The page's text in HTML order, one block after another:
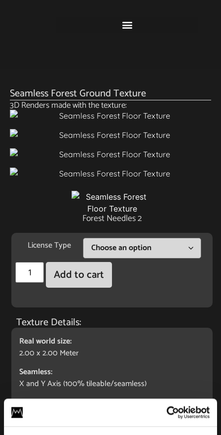
Seamless Forest Ground Texture
3D Renders made with the texture:
Forest Needles 2
License Type
Add to cart
Texture Details:
Real world size:
2.00 x 2.00 Meter
Seamless:
X and Y Axis (100% tileable/seamless)
Maps Included:
Albedo (base color)